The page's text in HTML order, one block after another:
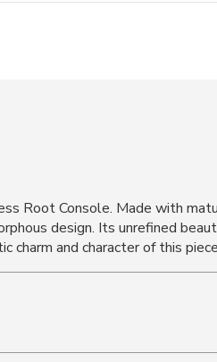
Root Console. Made with
design. Its unrefined
and character of this